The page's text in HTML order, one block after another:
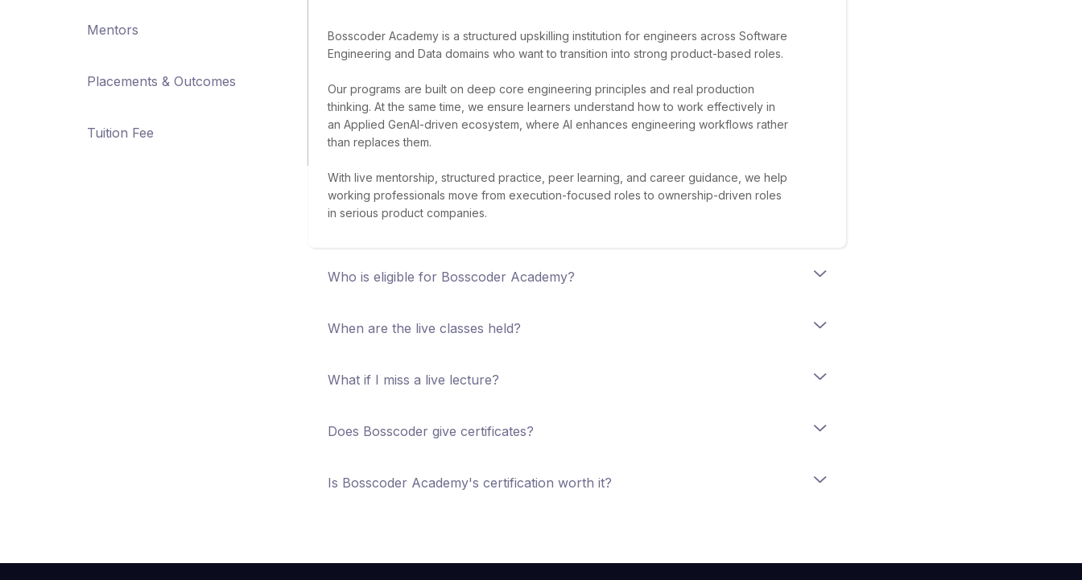
Mentors
Placements & Outcomes
Tuition Fee
Bosscoder Academy is a structured upskilling institution for engineers across Software
Engineering and Data domains who want to transition into strong product-based roles.
Our programs are built on deep core engineering principles and real production
thinking. At the same time, we ensure learners understand how to work effectively in
an Applied GenAI-driven ecosystem, where AI enhances engineering workflows rather
than replaces them.
With live mentorship, structured practice, peer learning, and career guidance, we help
working professionals move from execution-focused roles to ownership-driven roles
in serious product companies.
Who is eligible for Bosscoder Academy?
When are the live classes held?
What if I miss a live lecture?
Does Bosscoder give certificates?
Is Bosscoder Academy's certification worth it?